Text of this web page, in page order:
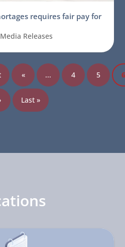
requires fair pay for
Releases
« ... 4 5
Last »